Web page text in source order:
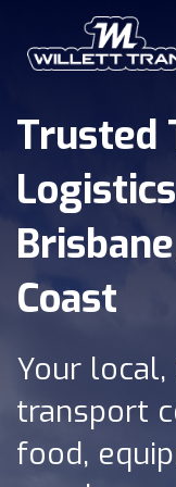
Trusted
Coast
Your
transport
food,